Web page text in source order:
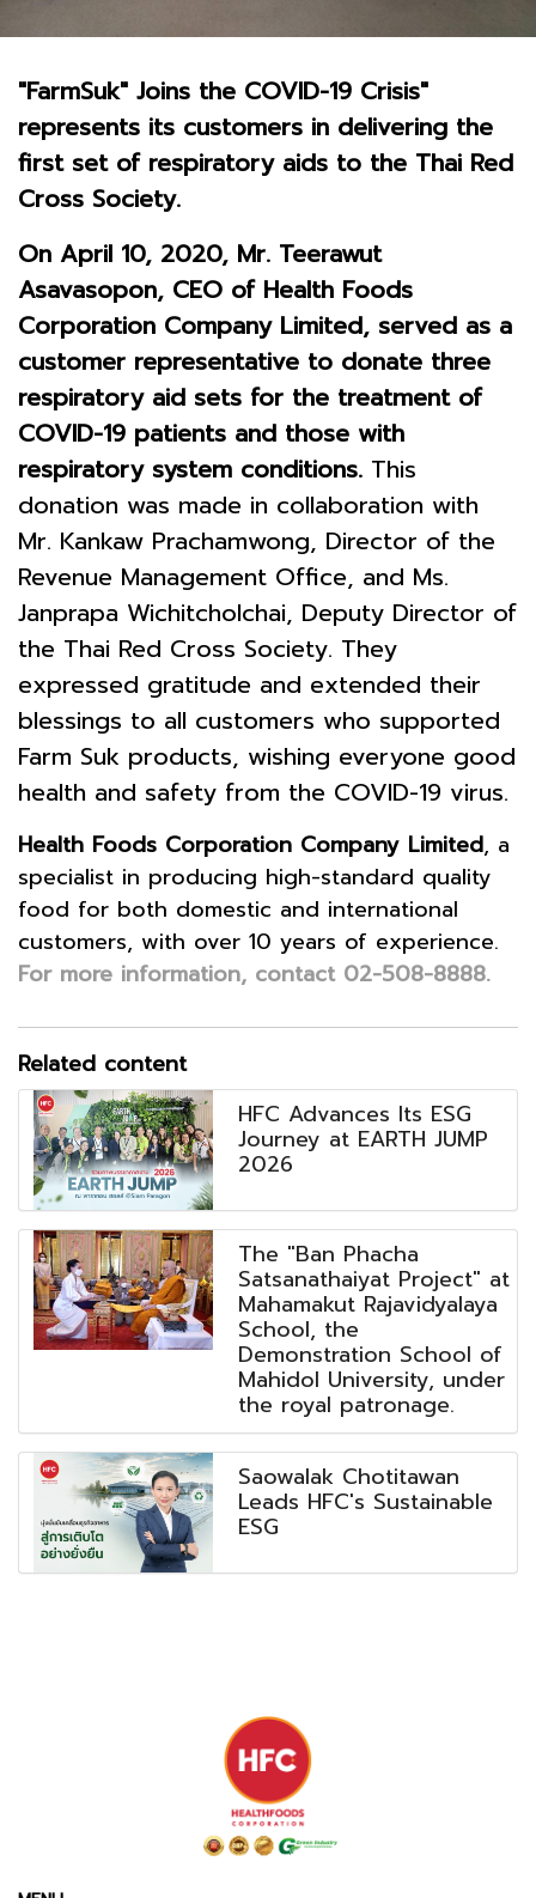
"FarmSuk" Joins the COVID-19 Crisis"
represents its customers in delivering the
first set of respiratory aids to the Thai Red
Cross Society.
On April 10, 2020, Mr. Teerawut
Asavasopon, CEO of Health Foods
Corporation Company Limited, served as a
customer representative to donate three
respiratory aid sets for the treatment of
COVID-19 patients and those with
respiratory system conditions. This
donation was made in collaboration with
Mr. Kankaw Prachamwong, Director of the
Revenue Management Office, and Ms.
Janprapa Wichitcholchai, Deputy Director of
the Thai Red Cross Society. They
expressed gratitude and extended their
blessings to all customers who supported
Farm Suk products, wishing everyone good
health and safety from the COVID-19 virus.
Health Foods Corporation Company Limited, a
specialist in producing high-standard quality
food for both domestic and international
customers, with over 10 years of experience.
For more information, contact 02-508-8888.
Related content
HFC Advances Its ESG
Journey at EARTH JUMP
2026
The "Ban Phacha
Satsanathaiyat Project" at
Mahamakut Rajavidyalaya
School, the
Demonstration School of
Mahidol University, under
the royal patronage.
Saowalak Chotitawan
Leads HFC's Sustainable
ESG